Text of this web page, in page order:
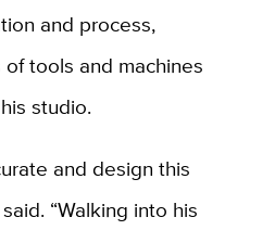
and process,
tools and machines
studio.
and design this
“Walking into his